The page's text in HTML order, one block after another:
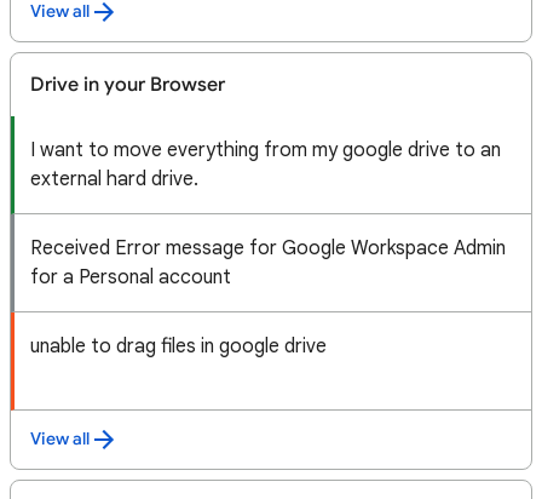
View all
Drive in your Browser
I want to move everything from my google drive to an
external hard drive.
Received Error message for Google Workspace Admin
for a Personal account
unable to drag files in google drive
View all